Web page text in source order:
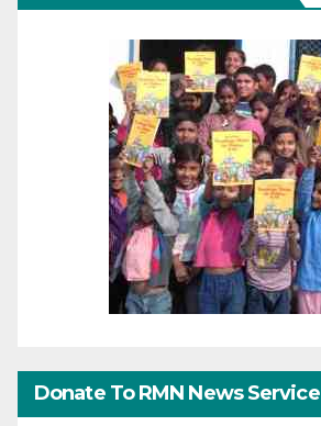
Donate To RMN News Service